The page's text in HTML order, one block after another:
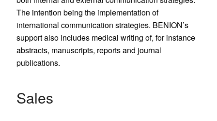
The intention being the implementation of
international communication strategies. BENION’s
support also includes medical writing of, for instance
abstracts, manuscripts, reports and journal
publications.
Sales